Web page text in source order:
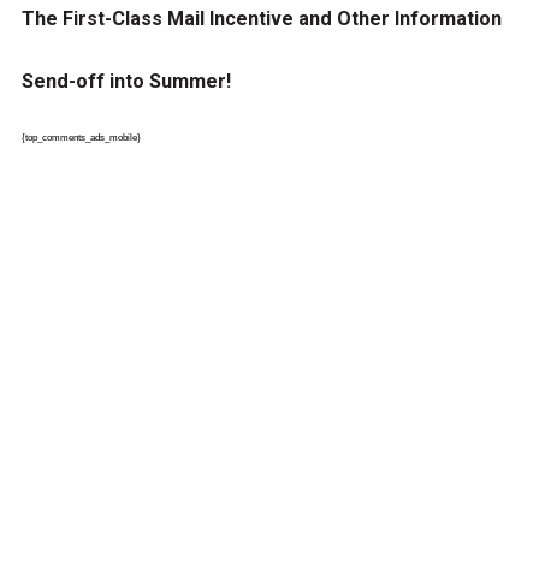
The First-Class Mail Incentive and Other Information
Send-off into Summer!
{top_comments_ads_mobile}